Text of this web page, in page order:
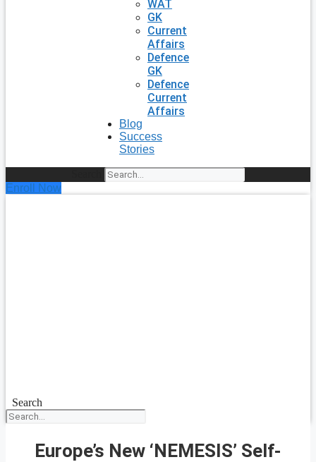
WAT
GK
Current
Affairs
Defence
GK
Defence
Current
Affairs
Blog
Success
Stories
Enroll Now
Search
Europe’s New ‘NEMESIS’ Self-